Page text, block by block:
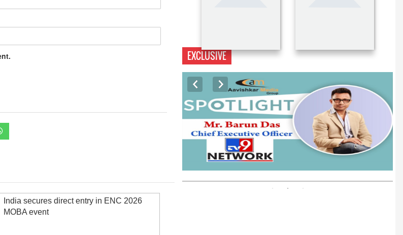
India secures direct entry in ENC 2026
MOBA event
EXCLUSIVE